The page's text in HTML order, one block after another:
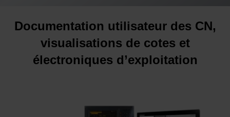
Documentation utilisateur des CN,
visualisations de cotes et
électroniques d’exploitation